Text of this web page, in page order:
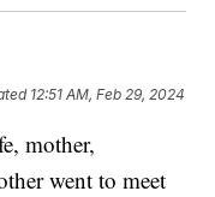
12:51 AM, Feb 29, 2024
mother,
went to meet